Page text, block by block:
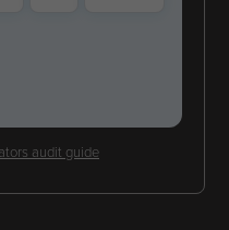
audit guide